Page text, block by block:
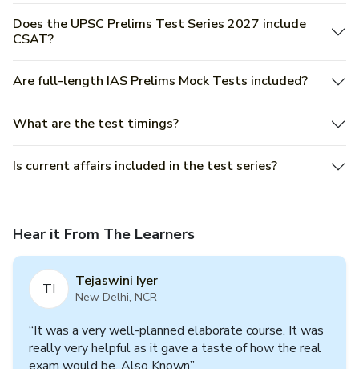
Does the UPSC Prelims Test Series 2027 include
CSAT?
Are full-length IAS Prelims Mock Tests included?
What are the test timings?
Is current affairs included in the test series?
Hear it From The Learners
TI Tejaswini Iyer
New Delhi, NCR
“It was a very well-planned elaborate course. It was
really very helpful as it gave a taste of how the real